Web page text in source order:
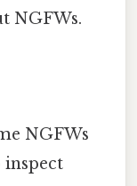
NGFWs.
NGFWs